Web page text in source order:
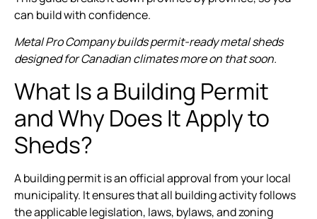
can build with confidence.
Metal Pro Company builds permit-ready metal sheds
designed for Canadian climates more on that soon.
What Is a Building Permit
and Why Does It Apply to
Sheds?
A building permit is an official approval from your local
municipality. It ensures that all building activity follows
the applicable legislation, laws, bylaws, and zoning